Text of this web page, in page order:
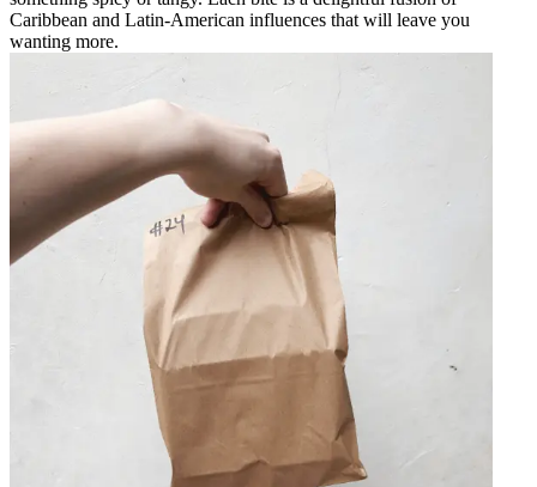
Caribbean and Latin-American influences that will leave you
wanting more.